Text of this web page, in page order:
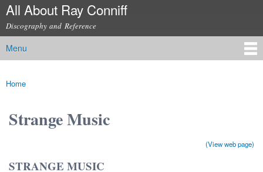
Skip to
content
All About Ray Conniff
Discography and Reference
Main menu
Menu
You are here
Home
Strange Music
(View web page)
STRANGE MUSIC